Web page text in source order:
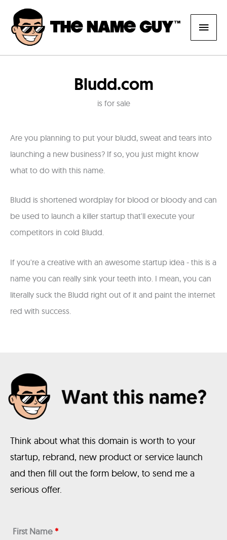
content
Main
Bludd.com
is for sale
Are you planning to put your bludd, sweat and tears into
launching a new business? If so, you just might know
what to do with this name.
Bludd is shortened wordplay for blood or bloody and can
be used to launch a killer startup that'll execute your
competitors in cold Bludd.
If you're a creative with an awesome startup idea - this is a
name you can really sink your teeth into. I mean, you can
literally suck the Bludd right out of it and paint the internet
red with success.
Think about what this domain is worth to your
startup, rebrand, new product or service launch
and then fill out the form below, to send me a
serious offer.
First Name*